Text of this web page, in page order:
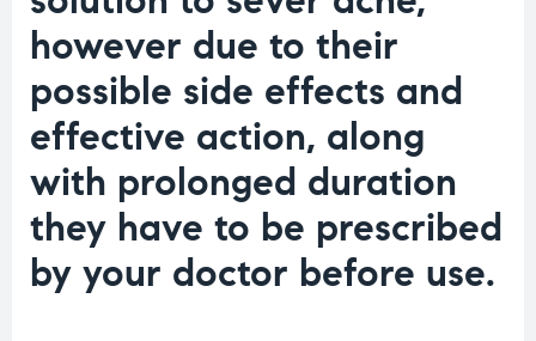
however due to their
possible side effects and
effective action, along
with prolonged duration
they have to be prescribed
by your doctor before use.